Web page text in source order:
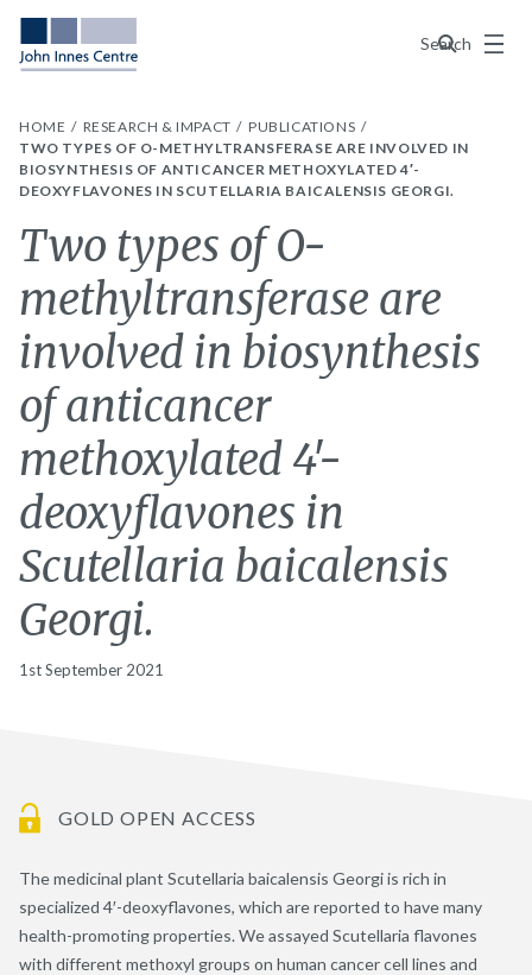
Search
Menu
HOME RESEARCH & IMPACT
PUBLICATIONS
TWO TYPES OF O-METHYLTRANSFERASE ARE INVOLVED IN
BIOSYNTHESIS OF ANTICANCER METHOXYLATED 4′-
DEOXYFLAVONES IN SCUTELLARIA BAICALENSIS GEORGI.
Two types of O-
methyltransferase are
involved in biosynthesis
of anticancer
methoxylated 4′-
deoxyflavones in
Scutellaria baicalensis
Georgi.
1st September 2021
GOLD OPEN ACCESS
The medicinal plant Scutellaria baicalensis Georgi is rich in
specialized 4′-deoxyflavones, which are reported to have many
health-promoting properties. We assayed Scutellaria flavones
with different methoxyl groups on human cancer cell lines and